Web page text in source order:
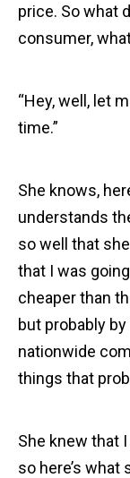
price. So what
consumer,
“Hey, well, let
time.”
She knows,
understands
so well that
that I was
cheaper than
but probably by
nationwide
things that
She knew that
so here’s what